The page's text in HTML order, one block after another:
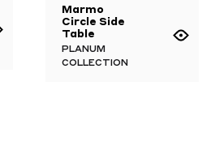
Marmo
Circle Side
Table
PLANUM
COLLECTION